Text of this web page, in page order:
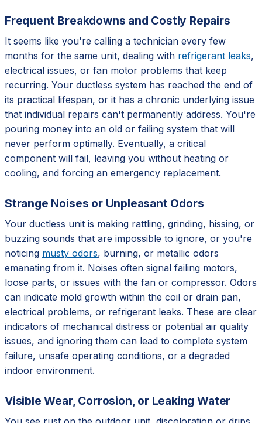
Frequent Breakdowns and Costly Repairs
It seems like you're calling a technician every few
months for the same unit, dealing with refrigerant leaks,
electrical issues, or fan motor problems that keep
recurring. Your ductless system has reached the end of
its practical lifespan, or it has a chronic underlying issue
that individual repairs can't permanently address. You're
pouring money into an old or failing system that will
never perform optimally. Eventually, a critical
component will fail, leaving you without heating or
cooling, and forcing an emergency replacement.
Strange Noises or Unpleasant Odors
Your ductless unit is making rattling, grinding, hissing, or
buzzing sounds that are impossible to ignore, or you're
noticing musty odors, burning, or metallic odors
emanating from it. Noises often signal failing motors,
loose parts, or issues with the fan or compressor. Odors
can indicate mold growth within the coil or drain pan,
electrical problems, or refrigerant leaks. These are clear
indicators of mechanical distress or potential air quality
issues, and ignoring them can lead to complete system
failure, unsafe operating conditions, or a degraded
indoor environment.
Visible Wear, Corrosion, or Leaking Water